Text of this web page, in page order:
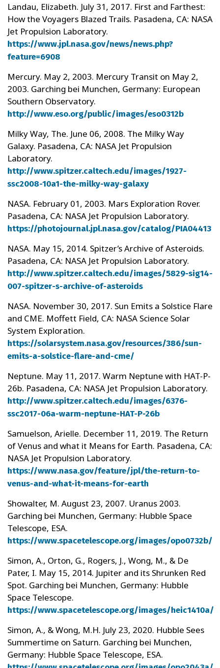
Landau, Elizabeth. July 31, 2017. First and Farthest:
How the Voyagers Blazed Trails. Pasadena, CA: NASA
Jet Propulsion Laboratory.
https://www.jpl.nasa.gov/news/news.php?
feature=6908
Mercury. May 2, 2003. Mercury Transit on May 2,
2003. Garching bei Munchen, Germany: European
Southern Observatory.
http://www.eso.org/public/images/eso0312b
Milky Way, The. June 06, 2008. The Milky Way
Galaxy. Pasadena, CA: NASA Jet Propulsion
Laboratory.
http://www.spitzer.caltech.edu/images/1927-
ssc2008-10a1-the-milky-way-galaxy
NASA. February 01, 2003. Mars Exploration Rover.
Pasadena, CA: NASA Jet Propulsion Laboratory.
https://photojournal.jpl.nasa.gov/catalog/PIA04413
NASA. May 15, 2014. Spitzer’s Archive of Asteroids.
Pasadena, CA: NASA Jet Propulsion Laboratory.
http://www.spitzer.caltech.edu/images/5829-sig14-
007-spitzer-s-archive-of-asteroids
NASA. November 30, 2017. Sun Emits a Solstice Flare
and CME. Moffett Field, CA: NASA Science Solar
System Exploration.
https://solarsystem.nasa.gov/resources/386/sun-
emits-a-solstice-flare-and-cme/
Neptune. May 11, 2017. Warm Neptune with HAT-P-
26b. Pasadena, CA: NASA Jet Propulsion Laboratory.
http://www.spitzer.caltech.edu/images/6376-
ssc2017-06a-warm-neptune-HAT-P-26b
Samuelson, Arielle. December 11, 2019. The Return
of Venus and what it Means for Earth. Pasadena, CA:
NASA Jet Propulsion Laboratory.
https://www.nasa.gov/feature/jpl/the-return-to-
venus-and-what-it-means-for-earth
Showalter, M. August 23, 2007. Uranus 2003.
Garching bei Munchen, Germany: Hubble Space
Telescope, ESA.
https://www.spacetelescope.org/images/opo0732b/
Simon, A., Orton, G., Rogers, J., Wong, M., & De
Pater, I. May 15, 2014. Jupiter and its Shrunken Red
Spot. Garching bei Munchen, Germany: Hubble
Space Telescope.
https://www.spacetelescope.org/images/heic1410a/
Simon, A., & Wong, M.H. July 23, 2020. Hubble Sees
Summertime on Saturn. Garching bei Munchen,
Germany: Hubble Space Telescope, ESA.